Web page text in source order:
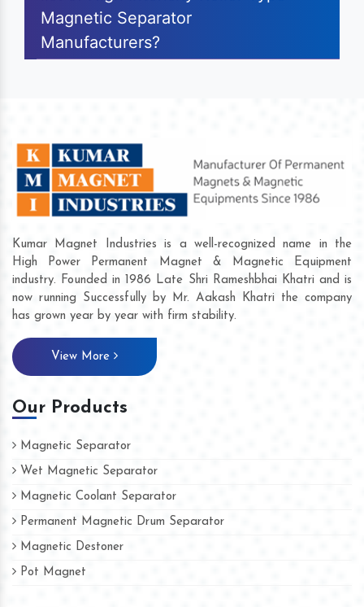
Magnetic Separator
Manufacturers?
Kumar Magnet Industries is a well-recognized name in the
High Power Permanent Magnet & Magnetic Equipment
industry. Founded in 1986 Late Shri Rameshbhai Khatri and is
now running Successfully by Mr. Aakash Khatri the company
has grown year by year with firm stability.
View More
Our Products
Magnetic Separator
Wet Magnetic Separator
Magnetic Coolant Separator
Permanent Magnetic Drum Separator
Magnetic Destoner
Pot Magnet